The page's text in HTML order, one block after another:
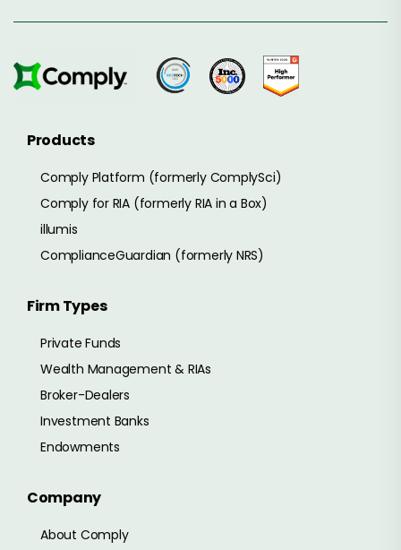
Products
Comply Platform (formerly ComplySci)
Comply for RIA (formerly RIA in a Box)
illumis
ComplianceGuardian (formerly NRS)
Firm Types
Private Funds
Wealth Management & RIAs
Broker-Dealers
Investment Banks
Endowments
Company
About Comply